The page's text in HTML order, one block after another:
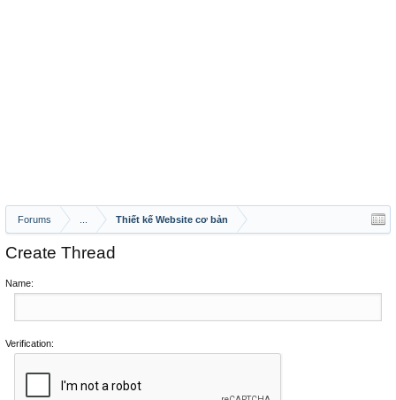
Forums Thiết kế Website cơ bản
Create Thread
Name:
Verification: